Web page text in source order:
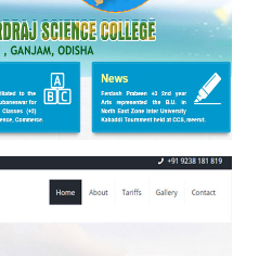
SCIENCE COLLEGE